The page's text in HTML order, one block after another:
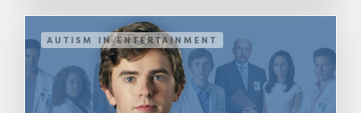
AUTISM IN ENTERTAINMENT